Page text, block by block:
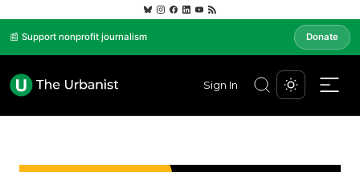
📰 Support nonprofit journalism Donate
Sign In